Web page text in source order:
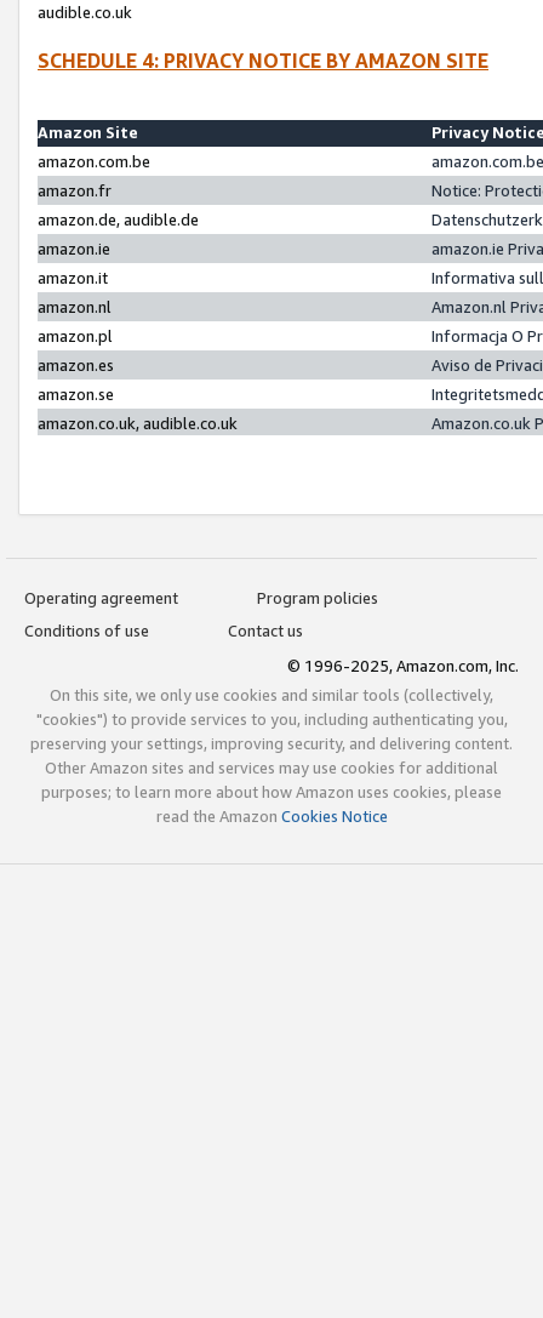
audible.co.uk
SCHEDULE 4: PRIVACY NOTICE BY AMAZON SITE
Amazon Site
Privacy
amazon.com.be
amazon.fr
Notice:
amazon.de, audible.de
amazon.ie
amazon.ie
amazon.it
Informativa
amazon.nl
Amazon.nl
amazon.pl
Informacja O
amazon.es
Aviso de
amazon.se
amazon.co.uk, audible.co.uk
Amazon.co.uk
Operating agreement
Program policies
Conditions of use
Contact us
© 1996-2025, Amazon.com, Inc.
On this site, we only use cookies and similar tools (collectively,
"cookies") to provide services to you, including authenticating you,
preserving your settings, improving security, and delivering content.
Other Amazon sites and services may use cookies for additional
purposes; to learn more about how Amazon uses cookies, please
read the Amazon Cookies Notice